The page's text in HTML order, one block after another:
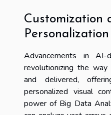
Customization
Advancements in AI-
revolutionizing the
and delivered,
personalized visual
power of Big Data